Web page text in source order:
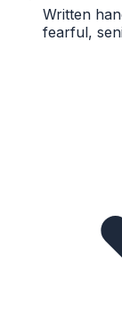
Written
fearful,